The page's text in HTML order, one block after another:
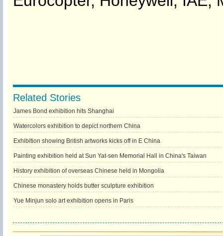
Related Stories
James Bond exhibition hits Shanghai
Watercolors exhibition to depict northern China
Exhibition showing British artworks kicks off in E China
Painting exhibition held at Sun Yat-sen Memorial Hall in China's Taiwan
History exhibition of overseas Chinese held in Mongolia
Chinese monastery holds butter sculpture exhibition
Yue Minjun solo art exhibition opens in Paris